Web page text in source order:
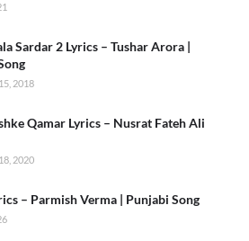
Sardar 2 Lyrics – Tushar Arora |
2018
Qamar Lyrics – Nusrat Fateh Ali
2020
– Parmish Verma | Punjabi Song